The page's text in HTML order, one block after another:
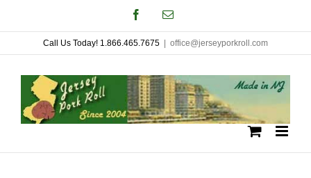
to
content
FacebookEmail
Call Us Today! 1.866.465.7675 office@jerseyporkroll.com